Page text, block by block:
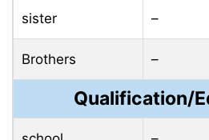
sister –
Brothers –
Qualification/